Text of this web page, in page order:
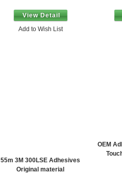
View Detail
Add to Wish List
55m 3M 300LSE Adhesives
Original material
OEM